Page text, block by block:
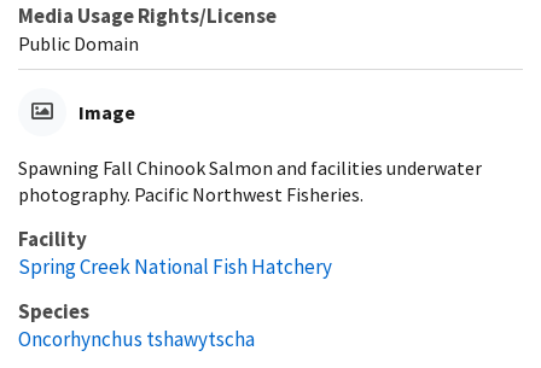
Media Usage Rights/License
Public Domain
Image
Spawning Fall Chinook Salmon and facilities underwater
photography. Pacific Northwest Fisheries.
Facility
Spring Creek National Fish Hatchery
Species
Oncorhynchus tshawytscha